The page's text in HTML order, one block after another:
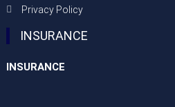
Privacy Policy
INSURANCE
INSURANCE